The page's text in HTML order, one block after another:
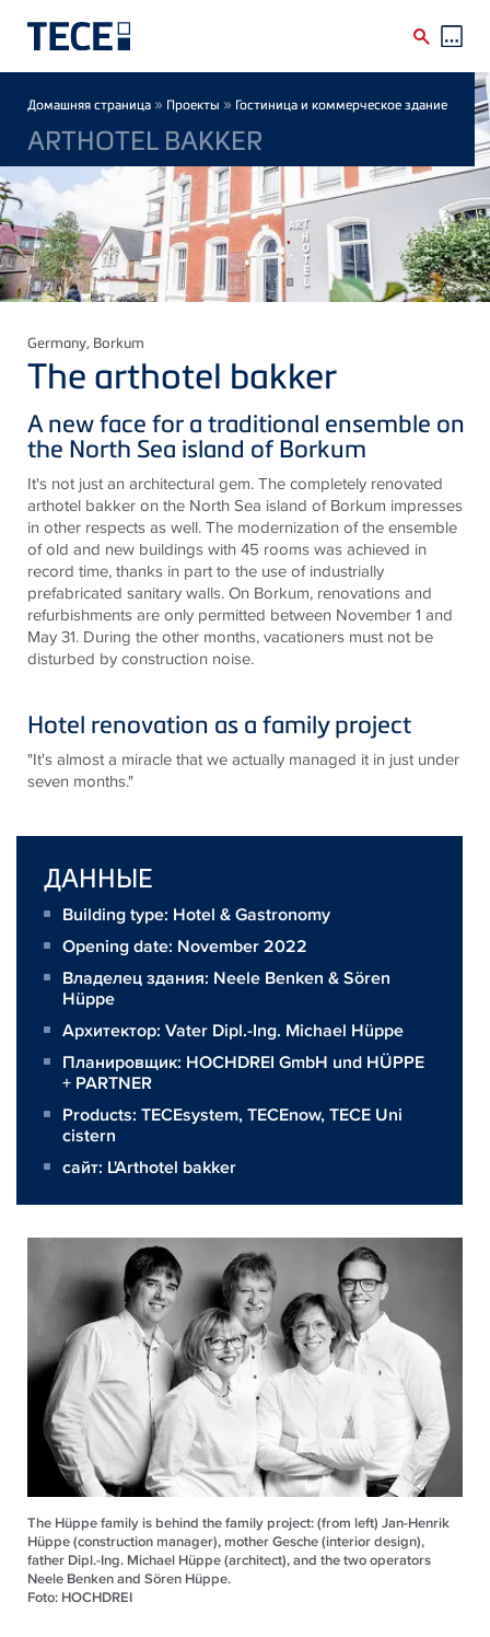
Breadcrumb
Домашняя страница » Проекты » Гостиница и коммерческое здание
ARTHOTEL BAKKER
Germany, Borkum
The arthotel bakker
A new face for a traditional ensemble on
the North Sea island of Borkum
It's not just an architectural gem. The completely renovated
arthotel bakker on the North Sea island of Borkum impresses
in other respects as well. The modernization of the ensemble
of old and new buildings with 45 rooms was achieved in
record time, thanks in part to the use of industrially
prefabricated sanitary walls. On Borkum, renovations and
refurbishments are only permitted between November 1 and
May 31. During the other months, vacationers must not be
disturbed by construction noise.
Hotel renovation as a family project
"It's almost a miracle that we actually managed it in just under
seven months."
ДАННЫЕ
Building type: Hotel & Gastronomy
Opening date: November 2022
Владелец здания: Neele Benken & Sören
Hüppe
Архитектор: Vater Dipl.-Ing. Michael Hüppe
Планировщик: HOCHDREI GmbH und HÜPPE
+ PARTNER
Products: TECEsystem,TECEnow,TECE Uni
cistern
сайт: L'Arthotel bakker
The Hüppe family is behind the family project: (from left) Jan-Henrik
Hüppe (construction manager), mother Gesche (interior design),
father Dipl.-Ing. Michael Hüppe (architect), and the two operators
Neele Benken and Sören Hüppe.
Foto: HOCHDREI